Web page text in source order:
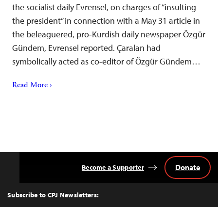
the socialist daily Evrensel, on charges of “insulting
the president” in connection with a May 31 article in
the beleaguered, pro-Kurdish daily newspaper Özgür
Gündem, Evrensel reported. Çaralan had
symbolically acted as co-editor of Özgür Gündem…
Read More ›
Top
Subscribe to CPJ Newsletters:
Become a Supporter Donate